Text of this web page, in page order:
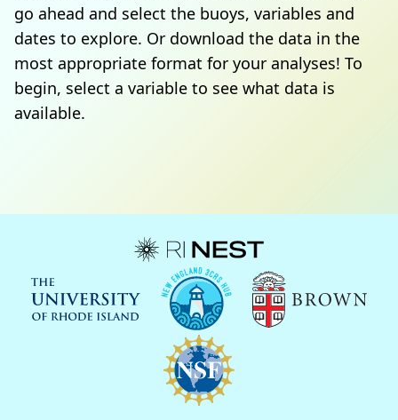
go ahead and select the buoys, variables and
dates to explore. Or download the data in the
most appropriate format for your analyses! To
begin, select a variable to see what data is
available.